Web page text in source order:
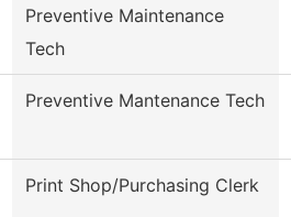
Preventive Maintenance
Tech
Preventive Mantenance Tech
Print Shop/Purchasing Clerk